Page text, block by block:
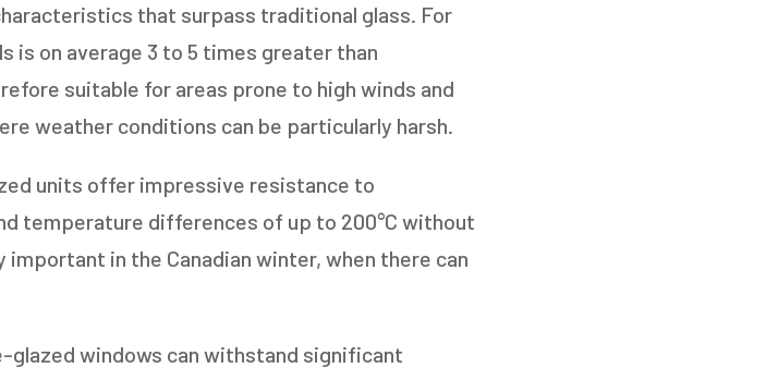
that surpass traditional glass. For
on average 3 to 5 times greater than
suitable for areas prone to high winds and
weather conditions can be particularly harsh.
units offer impressive resistance to
temperature differences of up to 200°C without
in the Canadian winter, when there can
windows can withstand significant